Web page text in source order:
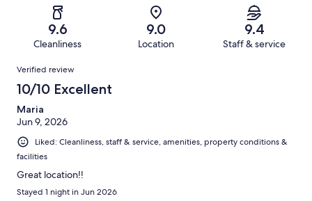
reviews
reviews
of
reviews
9.6
Cleanliness
9.0
Location
9.4
Staff & service
Reviews
Verified review
10/10 Excellent
Maria
Jun 9, 2026
Liked: Cleanliness, staff & service, amenities, property conditions &
facilities
Great location!!
Stayed 1 night in Jun 2026